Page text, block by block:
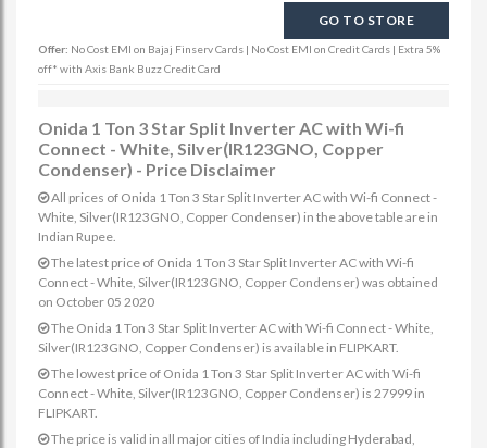
GO TO STORE
Offer: No Cost EMI on Bajaj Finserv Cards | No Cost EMI on Credit Cards | Extra 5%
off* with Axis Bank Buzz Credit Card
Onida 1 Ton 3 Star Split Inverter AC with Wi-fi
Connect - White, Silver(IR123GNO, Copper
Condenser) - Price Disclaimer
All prices of Onida 1 Ton 3 Star Split Inverter AC with Wi-fi Connect -
White, Silver(IR123GNO, Copper Condenser) in the above table are in
Indian Rupee.
The latest price of Onida 1 Ton 3 Star Split Inverter AC with Wi-fi
Connect - White, Silver(IR123GNO, Copper Condenser) was obtained
on October 05 2020
The Onida 1 Ton 3 Star Split Inverter AC with Wi-fi Connect - White,
Silver(IR123GNO, Copper Condenser) is available in FLIPKART.
The lowest price of Onida 1 Ton 3 Star Split Inverter AC with Wi-fi
Connect - White, Silver(IR123GNO, Copper Condenser) is 27999 in
FLIPKART.
The price is valid in all major cities of India including Hyderabad,